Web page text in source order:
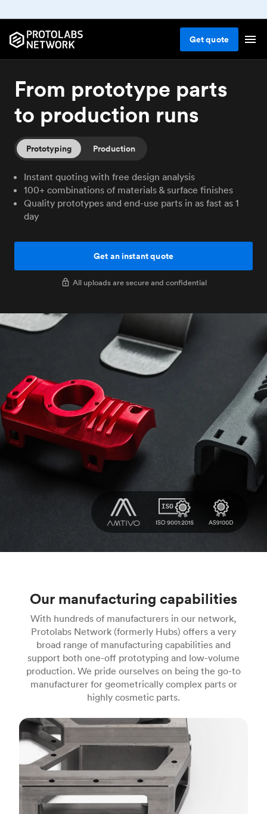
Getquote
From prototype parts
to production runs
Prototyping Production
Instant quoting with free design analysis
100+ combinations of materials & surface finishes
Quality prototypes and end-use parts in as fast as 1
day
Get an instant quote
All uploads are secure and confidential
Our manufacturing capabilities
With hundreds of manufacturers in our network,
Protolabs Network (formerly Hubs) offers a very
broad range of manufacturing capabilities and
support both one-off prototyping and low-volume
production. We pride ourselves on being the go-to
manufacturer for geometrically complex parts or
highly cosmetic parts.
CNC machining